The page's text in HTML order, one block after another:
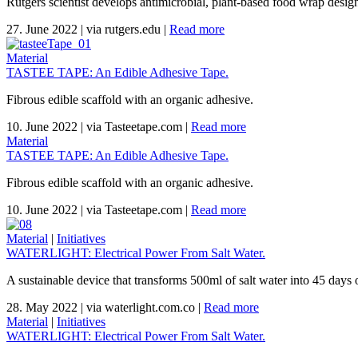
27. June 2022 | via rutgers.edu | Read more
Material
TASTEE TAPE: An Edible Adhesive Tape.
Fibrous edible scaffold with an organic adhesive.
10. June 2022 | via Tasteetape.com | Read more
Material
TASTEE TAPE: An Edible Adhesive Tape.
Fibrous edible scaffold with an organic adhesive.
10. June 2022 | via Tasteetape.com | Read more
Material | Initiatives
WATERLIGHT: Electrical Power From Salt Water.
A sustainable device that transforms 500ml of salt water into 45 days
28. May 2022 | via waterlight.com.co | Read more
Material | Initiatives
WATERLIGHT: Electrical Power From Salt Water.